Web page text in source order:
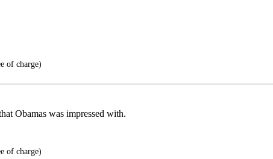
of charge)
Obamas was impressed with.
of charge)